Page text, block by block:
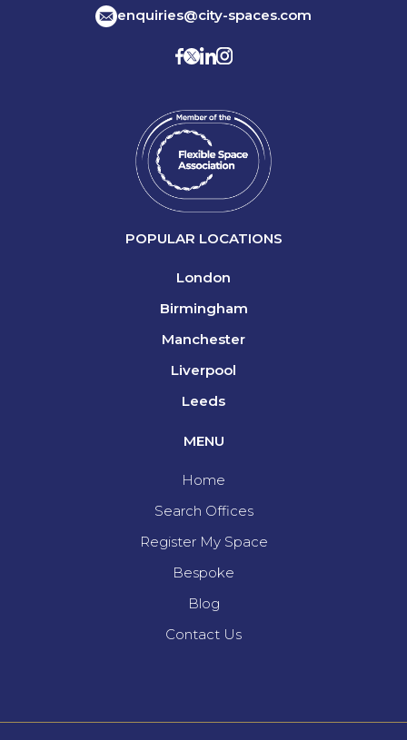
enquiries@city-spaces.com
POPULAR LOCATIONS
London
Birmingham
Manchester
Liverpool
Leeds
MENU
Home
Search Offices
Register My Space
Bespoke
Blog
Contact Us